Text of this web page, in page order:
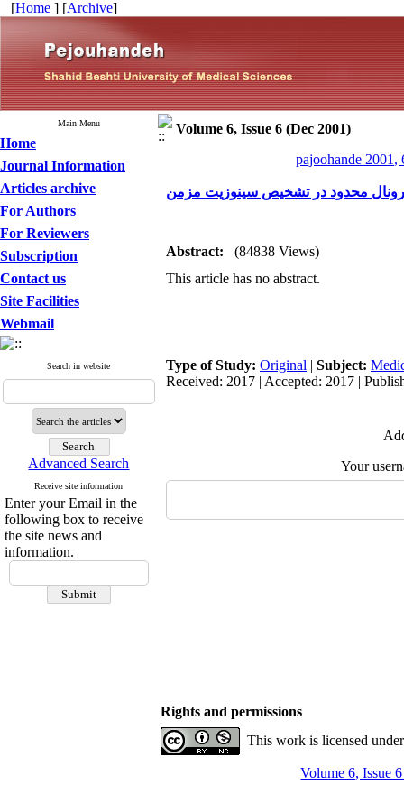
[Home ] [Archive]
Main Menu
Home
Journal Information
Articles archive
For Authors
For Reviewers
Subscription
Contact us
Site Facilities
Webmail
Search in website
Advanced Search
Receive site information
Enter your Email in the
following box to receive
the site news and
information.
Volume 6, Issue 6 (Dec 2001)
pajoohande 2001,
محدود در تشخیص سینوزیت مزمن
Abstract:
(84838 Views)
This article has no abstract.
Type of Study: Original | Subject:
Received: 2017 | Accepted: 2017 |
Your
Rights and permissions
This work is licensed
Volume 6, Issue